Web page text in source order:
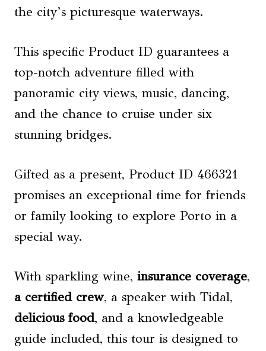
the city’s picturesque waterways.
This specific Product ID guarantees a
top-notch adventure filled with
panoramic city views, music, dancing,
and the chance to cruise under six
stunning bridges.
Gifted as a present, Product ID 466321
promises an exceptional time for friends
or family looking to explore Porto in a
special way.
With sparkling wine, insurance coverage,
a certified crew, a speaker with Tidal,
delicious food, and a knowledgeable
guide included, this tour is designed to